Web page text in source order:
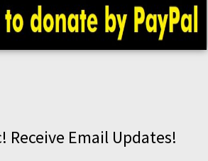
Receive Email Updates!